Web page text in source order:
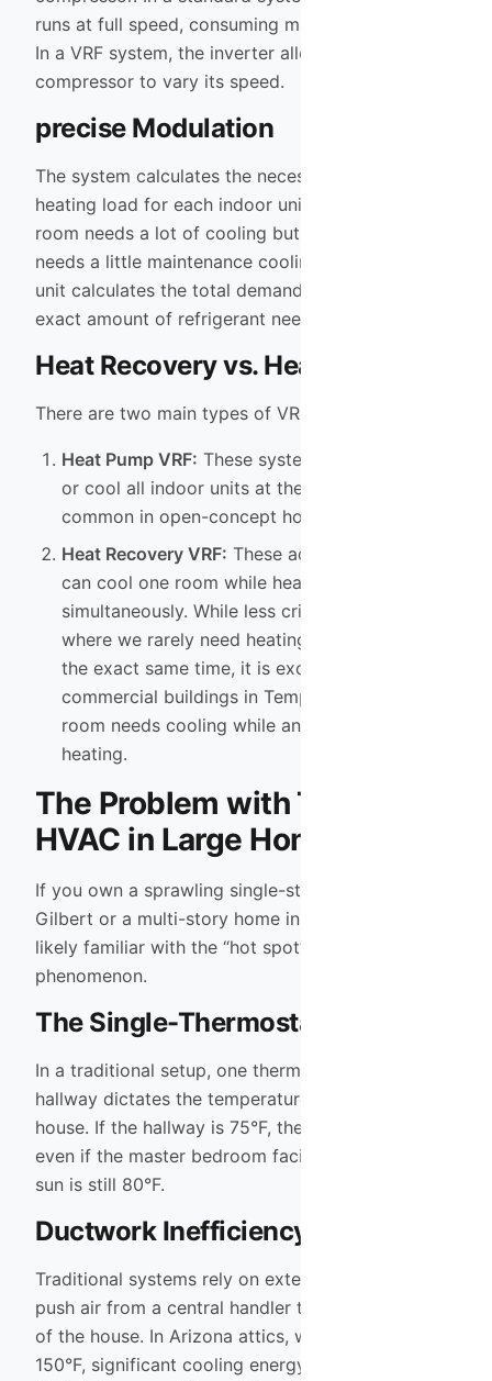
runs at full speed, consuming maximum electricity.
In a VRF system, the inverter allows the
compressor to vary its speed.
precise Modulation
The system calculates the necessary cooling or
heating load for each indoor unit. If the living
room needs a lot of cooling but the bedroom only
needs a little maintenance cooling, the outdoor
unit calculates the total demand and sends the
exact amount of refrigerant needed to each spot.
Heat Recovery vs. Heat Pump
There are two main types of VRF systems:
Heat Pump VRF: These systems can either heat
or cool all indoor units at the same time. This is
common in open-concept homes.
Heat Recovery VRF: These advanced systems
can cool one room while heating another
simultaneously. While less critical in Phoenix
where we rarely need heating and cooling at
the exact same time, it is excellent for
commercial buildings in Tempe where a server
room needs cooling while an office needs
heating.
The Problem with Traditional
HVAC in Large Homes
If you own a sprawling single-story ranch in
Gilbert or a multi-story home in Chandler, you are
likely familiar with the “hot spot” and “cold spot”
phenomenon.
The Single-Thermostat Struggle
In a traditional setup, one thermostat in the
hallway dictates the temperature for the entire
house. If the hallway is 75°F, the AC shuts off—
even if the master bedroom facing the afternoon
sun is still 80°F.
Ductwork Inefficiency
Traditional systems rely on extensive ductwork to
push air from a central handler to the far reaches
of the house. In Arizona attics, which can reach
150°F, significant cooling energy is lost through